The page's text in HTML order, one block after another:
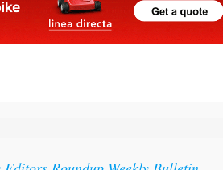
to your inbox